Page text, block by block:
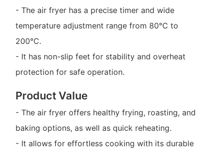
- The air fryer has a precise timer and wide
temperature adjustment range from 80°C to
200°C.
- It has non-slip feet for stability and overheat
protection for safe operation.
Product Value
- The air fryer offers healthy frying, roasting, and
baking options, as well as quick reheating.
- It allows for effortless cooking with its durable